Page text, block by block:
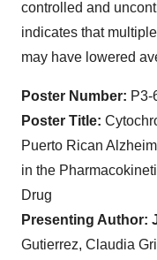
controlled and
indicates that
may have lowered
Poster Number: P3-
Poster Title:
Puerto Rican
in the
Drug
Presenting Author:
Gutierrez, Claudia